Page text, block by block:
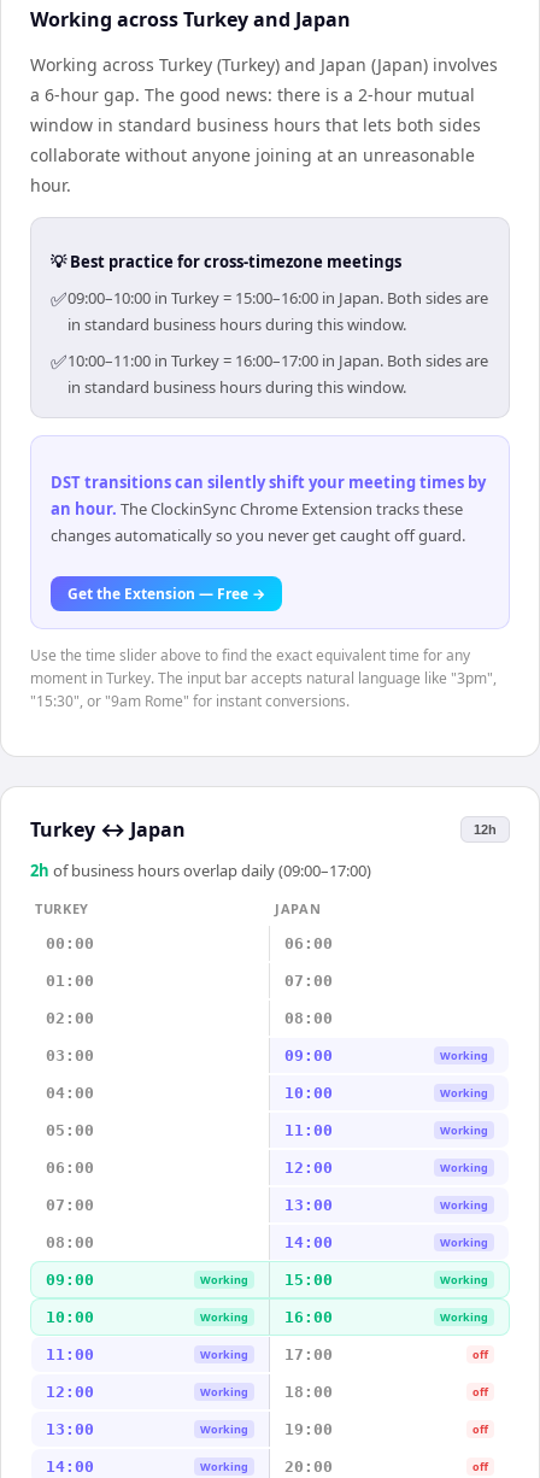
Working across Turkey and Japan
Working across Turkey (Turkey) and Japan (Japan) involves
a 6-hour gap. The good news: there is a 2-hour mutual
window in standard business hours that lets both sides
collaborate without anyone joining at an unreasonable
hour.
💡 Best practice for cross-timezone meetings
✅09:00–10:00 in Turkey = 15:00–16:00 in Japan. Both sides are
in standard business hours during this window.
✅10:00–11:00 in Turkey = 16:00–17:00 in Japan. Both sides are
in standard business hours during this window.
DST transitions can silently shift your meeting times by
an hour. The ClockinSync Chrome Extension tracks these
changes automatically so you never get caught off guard.
Get the Extension — Free →
Use the time slider above to find the exact equivalent time for any
moment in Turkey. The input bar accepts natural language like "3pm",
"15:30", or "9am Rome" for instant conversions.
Turkey ↔ Japan 12h
2h of business hours overlap daily (09:00–17:00)
TURKEY
JAPAN
00:00
06:00
01:00 07:00
02:00 08:00
03:00 09:00 Working
04:00 10:00 Working
05:00 11:00 Working
06:00 12:00 Working
07:00 13:00 Working
08:00 14:00 Working
09:00 Working 15:00 Working
10:00 Working 16:00 Working
11:00 Working 17:00 off
12:00 Working 18:00 off
13:00 Working 19:00 off
14:00 Working 20:00 off